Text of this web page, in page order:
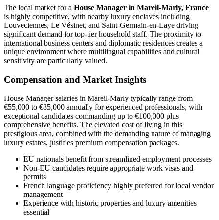
The local market for a House Manager in Mareil-Marly, France
is highly competitive, with nearby luxury enclaves including
Louveciennes, Le Vésinet, and Saint-Germain-en-Laye driving
significant demand for top-tier household staff. The proximity to
international business centers and diplomatic residences creates a
unique environment where multilingual capabilities and cultural
sensitivity are particularly valued.
Compensation and Market Insights
House Manager salaries in Mareil-Marly typically range from
€55,000 to €85,000 annually for experienced professionals, with
exceptional candidates commanding up to €100,000 plus
comprehensive benefits. The elevated cost of living in this
prestigious area, combined with the demanding nature of managing
luxury estates, justifies premium compensation packages.
EU nationals benefit from streamlined employment processes
Non-EU candidates require appropriate work visas and
permits
French language proficiency highly preferred for local vendor
management
Experience with historic properties and luxury amenities
essential